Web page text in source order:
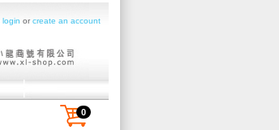
login orcreate an account
0